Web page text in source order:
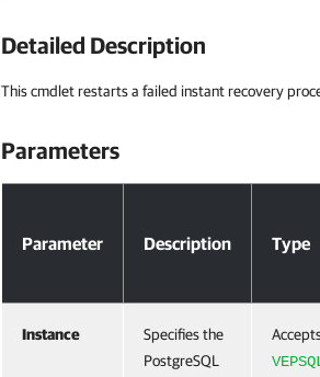
Detailed Description
This cmdlet restarts a failed instant recovery
Parameters
Parameter Description Type
Instance
Specifies the
PostgreSQL